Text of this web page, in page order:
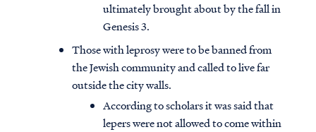
ultimately brought about by the fall in
Genesis 3.
Those with leprosy were to be banned from
the Jewish community and called to live far
outside the city walls.
According to scholars it was said that
lepers were not allowed to come within